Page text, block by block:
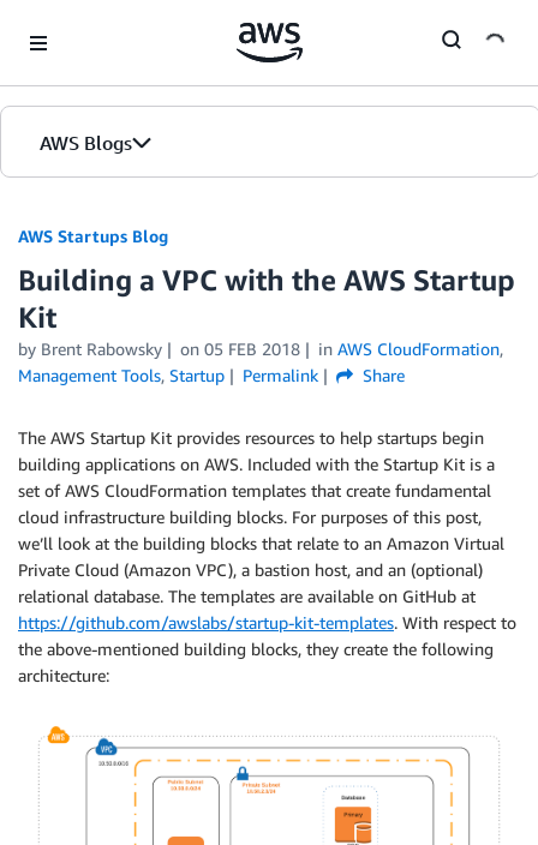
AWS Blogs
AWS Startups Blog
Building a VPC with the AWS Startup
Kit
by Brent Rabowsky on 05 FEB 2018 in AWS CloudFormation,
Management Tools, Startup Permalink Share
The AWS Startup Kit provides resources to help startups begin
building applications on AWS. Included with the Startup Kit is a
set of AWS CloudFormation templates that create fundamental
cloud infrastructure building blocks. For purposes of this post,
we’ll look at the building blocks that relate to an Amazon Virtual
Private Cloud (Amazon VPC), a bastion host, and an (optional)
relational database. The templates are available on GitHub at
https://github.com/awslabs/startup-kit-templates. With respect to
the above-mentioned building blocks, they create the following
architecture: